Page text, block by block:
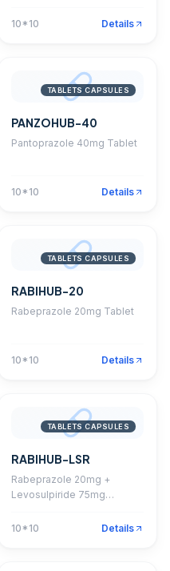
10*10 Details
TABLETS CAPSULES
PANZOHUB-40
Pantoprazole 40mg Tablet
10*10 Details
TABLETS CAPSULES
RABIHUB-20
Rabeprazole 20mg Tablet
10*10 Details
TABLETS CAPSULES
RABIHUB-LSR
Rabeprazole 20mg +
Levosulpiride 75mg
10*10
Details